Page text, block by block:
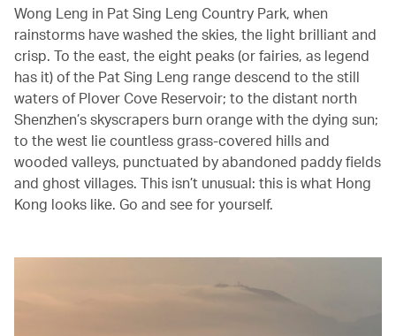
Wong Leng in Pat Sing Leng Country Park, when
rainstorms have washed the skies, the light brilliant and
crisp. To the east, the eight peaks (or fairies, as legend
has it) of the Pat Sing Leng range descend to the still
waters of Plover Cove Reservoir; to the distant north
Shenzhen’s skyscrapers burn orange with the dying sun;
to the west lie countless grass-covered hills and
wooded valleys, punctuated by abandoned paddy fields
and ghost villages. This isn’t unusual: this is what Hong
Kong looks like. Go and see for yourself.